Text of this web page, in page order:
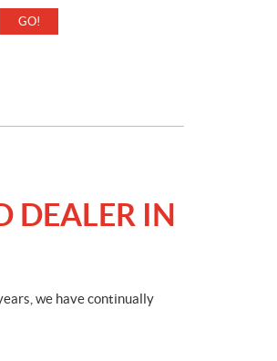
GO!
DEALER IN
we have continually